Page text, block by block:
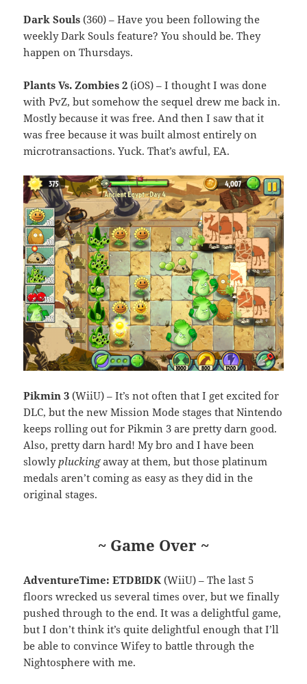
Dark Souls (360) – Have you been following the
weekly Dark Souls feature? You should be. They
happen on Thursdays.
Plants Vs. Zombies 2 (iOS) – I thought I was done
with PvZ, but somehow the sequel drew me back in.
Mostly because it was free. And then I saw that it
was free because it was built almost entirely on
microtransactions. Yuck. That’s awful, EA.
Pikmin 3 (WiiU) – It’s not often that I get excited for
DLC, but the new Mission Mode stages that Nintendo
keeps rolling out for Pikmin 3 are pretty darn good.
Also, pretty darn hard! My bro and I have been
slowly pluckingaway at them, but those platinum
medals aren’t coming as easy as they did in the
original stages.
~ Game Over ~
AdventureTime: ETDBIDK (WiiU) – The last 5
floors wrecked us several times over, but we finally
pushed through to the end. It was a delightful game,
but I don’t think it’s quite delightful enough that I’ll
be able to convince Wifey to battle through the
Nightosphere with me.